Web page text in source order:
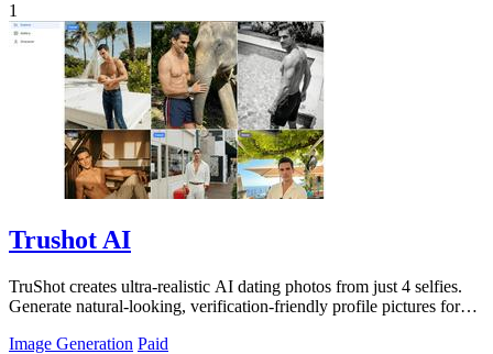
1
Trushot AI
TruShot creates ultra-realistic AI dating photos from just 4 selfies.
Generate natural-looking, verification-friendly profile pictures for
Image Generation Paid